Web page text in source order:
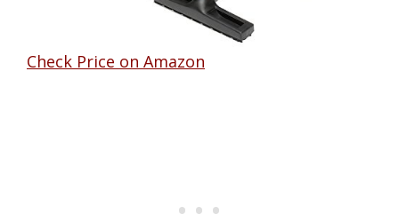
Check Price on Amazon